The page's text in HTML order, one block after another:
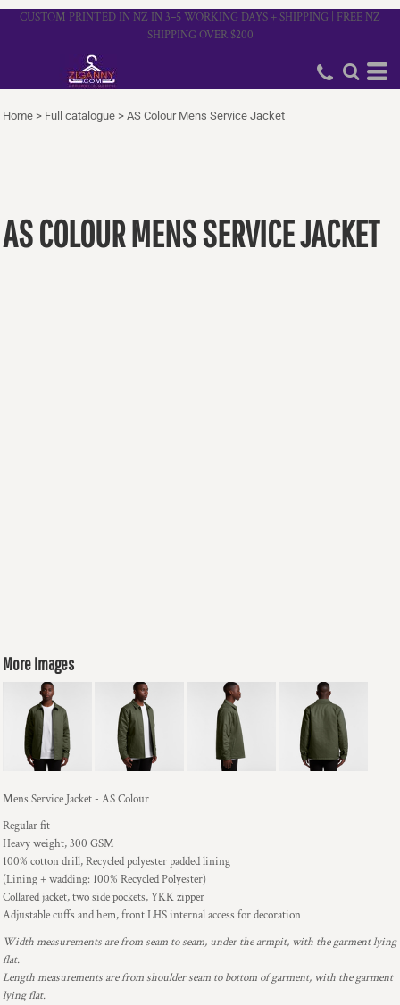
CUSTOM PRINTED IN NZ IN 3–5 WORKING DAYS + SHIPPING | FREE NZ
SHIPPING OVER $200
Home > Full catalogue > AS Colour Mens Service Jacket
AS COLOUR MENS SERVICE JACKET
More Images
Mens Service Jacket - AS Colour
Regular fit
Heavy weight, 300 GSM
100% cotton drill, Recycled polyester padded lining
(Lining + wadding: 100% Recycled Polyester)
Collared jacket, two side pockets, YKK zipper
Adjustable cuffs and hem, front LHS internal access for decoration
Width measurements are from seam to seam, under the armpit, with the garment lying
flat.
Length measurements are from shoulder seam to bottom of garment, with the garment
lying flat.